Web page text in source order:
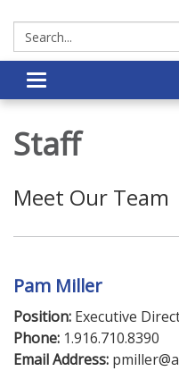
Search:
Toggle navigation
Staff
Meet Our Team
Pam Miller
Position: Executive
Phone: 1.916.710.8390
Email Address: